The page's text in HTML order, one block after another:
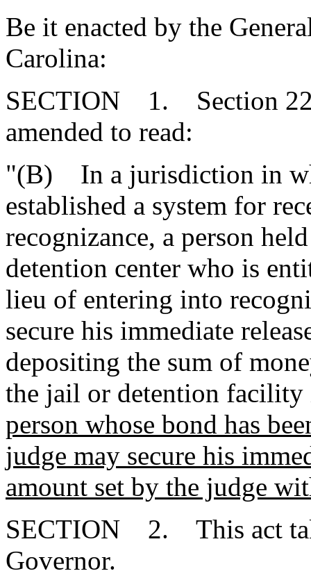
Be it enacted by the
Carolina:
SECTION 1. Section
amended to read:
"(B) In a jurisdiction in
established a system for
recognizance, a person
detention center who is
lieu of entering into
secure his immediate
depositing the sum of
the jail or detention
person whose bond has
judge may secure his
amount set by the judge
SECTION 2. This act
Governor.